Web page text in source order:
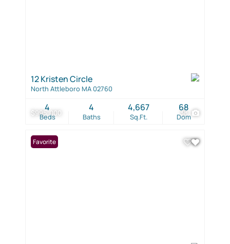
$995,000 38
12 Kristen Circle
North Attleboro MA 02760
Beds
4
Baths
4
Sq.Ft.
4,667
Dom
68
Favorite